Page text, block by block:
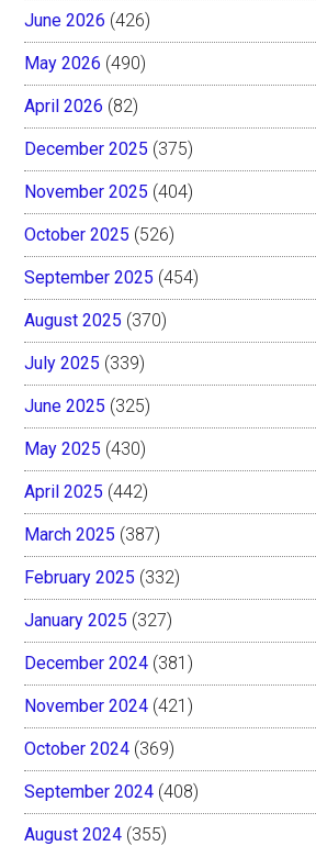
June 2026 (426)
May 2026 (490)
April 2026 (82)
December 2025 (375)
November 2025 (404)
October 2025 (526)
September 2025 (454)
August 2025 (370)
July 2025 (339)
June 2025 (325)
May 2025 (430)
April 2025 (442)
March 2025 (387)
February 2025 (332)
January 2025 (327)
December 2024 (381)
November 2024 (421)
October 2024 (369)
September 2024 (408)
August 2024 (355)